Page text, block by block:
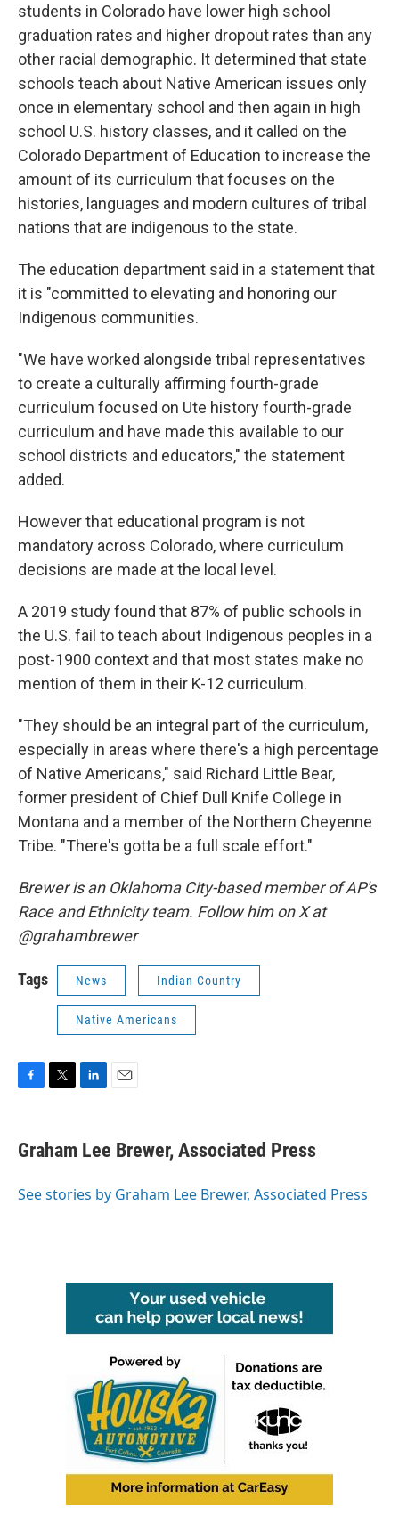
students in Colorado have lower high school
graduation rates and higher dropout rates than any
other racial demographic. It determined that state
schools teach about Native American issues only
once in elementary school and then again in high
school U.S. history classes, and it called on the
Colorado Department of Education to increase the
amount of its curriculum that focuses on the
histories, languages and modern cultures of tribal
nations that are indigenous to the state.
The education department said in a statement that
it is "committed to elevating and honoring our
Indigenous communities.
"We have worked alongside tribal representatives
to create a culturally affirming fourth-grade
curriculum focused on Ute history fourth-grade
curriculum and have made this available to our
school districts and educators," the statement
added.
However that educational program is not
mandatory across Colorado, where curriculum
decisions are made at the local level.
A 2019 study found that 87% of public schools in
the U.S. fail to teach about Indigenous peoples in a
post-1900 context and that most states make no
mention of them in their K-12 curriculum.
"They should be an integral part of the curriculum,
especially in areas where there's a high percentage
of Native Americans," said Richard Little Bear,
former president of Chief Dull Knife College in
Montana and a member of the Northern Cheyenne
Tribe. "There's gotta be a full scale effort."
Brewer is an Oklahoma City-based member of AP's
Race and Ethnicity team. Follow him on X at
@grahambrewer
Tags News Indian Country
Native Americans
F
e
b
o
T
t
t
r
L
k
e
I
E
Graham Lee Brewer, Associated Press
See stories by Graham Lee Brewer, Associated Press